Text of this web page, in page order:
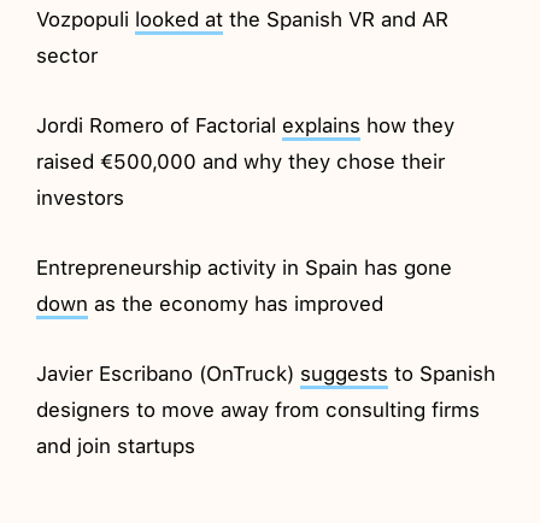
Vozpopuli looked at the Spanish VR and AR
sector
Jordi Romero of Factorial explains how they
raised €500,000 and why they chose their
investors
Entrepreneurship activity in Spain has gone
down as the economy has improved
Javier Escribano (OnTruck) suggests to Spanish
designers to move away from consulting firms
and join startups